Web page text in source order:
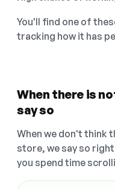
You'll find one of
tracking how it has
When there is
say so
When we don't think
store, we say so
you spend time